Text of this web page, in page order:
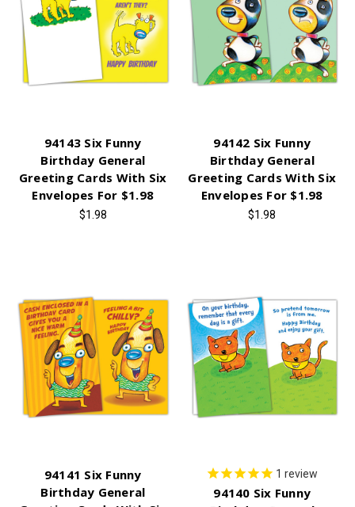
94143 Six Funny
Birthday General
Greeting Cards With Six
Envelopes For $1.98
$1.98
94142 Six Funny
Birthday General
Greeting Cards With Six
Envelopes For $1.98
$1.98
94141 Six Funny
Birthday General
1 review
94140 Six Funny